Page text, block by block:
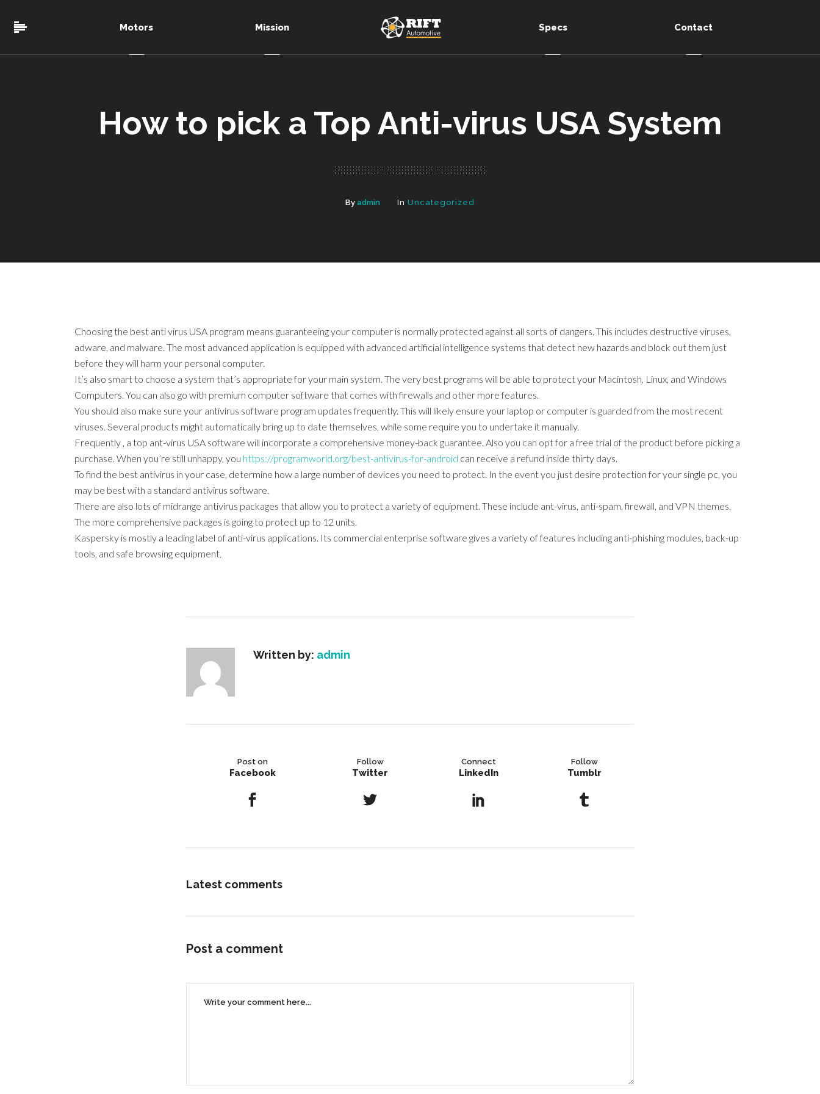
Motors Mission Specs Contact
How to pick a Top Anti-virus USA System
By admin In Uncategorized
Choosing the best anti virus USA program means guaranteeing your computer is normally protected against all sorts of dangers. This includes destructive viruses,
adware, and malware. The most advanced application is equipped with advanced artificial intelligence systems that detect new hazards and block out them just
before they will harm your personal computer.
It’s also smart to choose a system that’s appropriate for your main system. The very best programs will be able to protect your Macintosh, Linux, and Windows
Computers. You can also go with premium computer software that comes with firewalls and other more features.
You should also make sure your antivirus software program updates frequently. This will likely ensure your laptop or computer is guarded from the most recent
viruses. Several products might automatically bring up to date themselves, while some require you to undertake it manually.
Frequently , a top ant-virus USA software will incorporate a comprehensive money-back guarantee. Also you can opt for a free trial of the product before picking a
purchase. When you’re still unhappy, you https://programworld.org/best-antivirus-for-android can receive a refund inside thirty days.
To find the best antivirus in your case, determine how a large number of devices you need to protect. In the event you just desire protection for your single pc, you
may be best with a standard antivirus software.
There are also lots of midrange antivirus packages that allow you to protect a variety of equipment. These include ant-virus, anti-spam, firewall, and VPN themes.
The more comprehensive packages is going to protect up to 12 units.
Kaspersky is mostly a leading label of anti-virus applications. Its commercial enterprise software gives a variety of features including anti-phishing modules, back-up
tools, and safe browsing equipment.
Written by: admin
Post on
Facebook
Follow
Twitter
Connect
LinkedIn
Follow
Tumblr
Latest comments
Post a comment